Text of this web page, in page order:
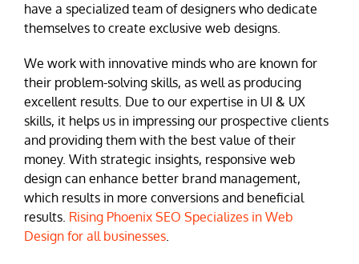
have a specialized team of designers who dedicate
themselves to create exclusive web designs.
We work with innovative minds who are known for
their problem-solving skills, as well as producing
excellent results. Due to our expertise in UI & UX
skills, it helps us in impressing our prospective clients
and providing them with the best value of their
money. With strategic insights, responsive web
design can enhance better brand management,
which results in more conversions and beneficial
results. Rising Phoenix SEO Specializes in Web
Design for all businesses.